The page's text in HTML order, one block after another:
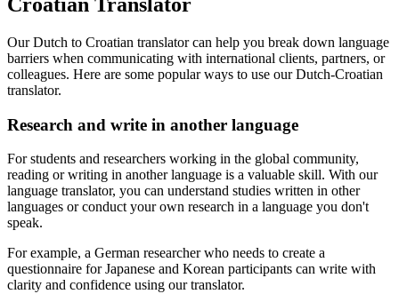
Our Dutch to Croatian translator can help you break down language
barriers when communicating with international clients, partners, or
colleagues. Here are some popular ways to use our Dutch-Croatian
translator.
Research and write in another language
For students and researchers working in the global community,
reading or writing in another language is a valuable skill. With our
language translator, you can understand studies written in other
languages or conduct your own research in a language you don't
speak.
For example, a German researcher who needs to create a
questionnaire for Japanese and Korean participants can write with
clarity and confidence using our translator.